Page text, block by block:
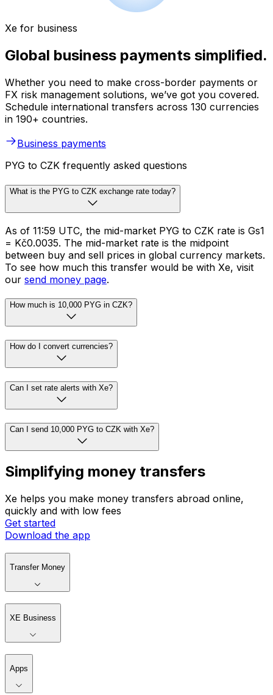
Xe for business
Global business payments simplified.
Whether you need to make cross-border payments or
FX risk management solutions, we’ve got you covered.
Schedule international transfers across 130 currencies
in 190+ countries.
Business payments
PYG to CZK frequently asked questions
What is the PYG to CZK exchange rate today?
As of 11:59 UTC, the mid-market PYG to CZK rate is Gs1
= Kč0.0035. The mid-market rate is the midpoint
between buy and sell prices in global currency markets.
To see how much this transfer would be with Xe, visit
our send money page.
How much is 10,000 PYG in CZK?
How do I convert currencies?
Can I set rate alerts with Xe?
Can I send 10,000 PYG to CZK with Xe?
Simplifying money transfers
Xe helps you make money transfers abroad online,
quickly and with low fees
Get started
Download the app
Transfer Money
XE Business
Apps